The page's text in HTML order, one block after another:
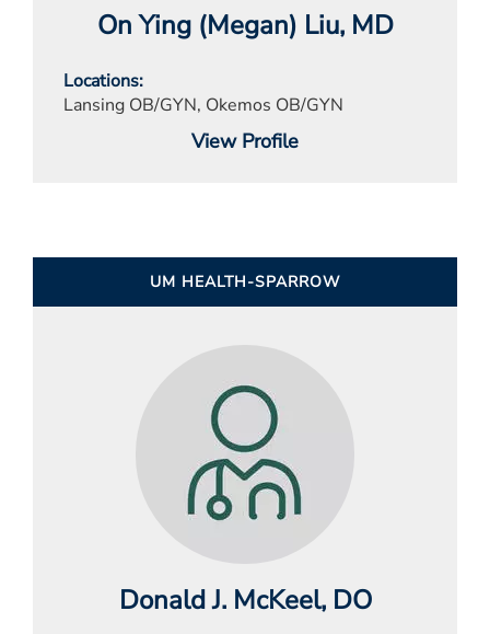
On Ying (Megan) Liu, MD
Locations
Lansing OB/GYN, Okemos OB/GYN
View Profile
UM HEALTH-SPARROW
Donald J. McKeel, DO